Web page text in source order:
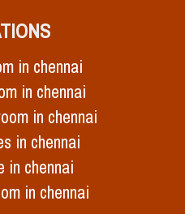
in chennai
in chennai
in chennai
in chennai
in chennai
in chennai